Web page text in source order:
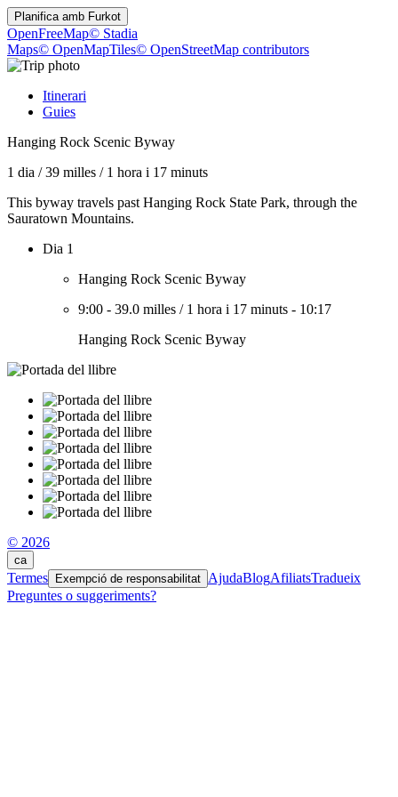
Planifica amb Furkot
OpenFreeMap© Stadia
Maps© OpenMapTiles© OpenStreetMap contributors
Itinerari
Guies
Hanging Rock Scenic Byway
1 dia /39 milles / 1 hora i 17 minuts
This byway travels past Hanging Rock State Park, through the
Sauratown Mountains.
Dia 1
Hanging Rock Scenic Byway
9:00 - 39.0 milles / 1 hora i 17 minuts - 10:17
Hanging Rock Scenic Byway
© 2026
ca
Termes Exempció de responsabilitat AjudaBlogAfiliatsTradueix
Preguntes o suggeriments?